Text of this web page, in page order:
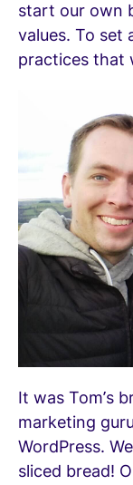
start our own
values. To set
practices that
It was Tom’s
marketing
WordPress.
sliced bread!